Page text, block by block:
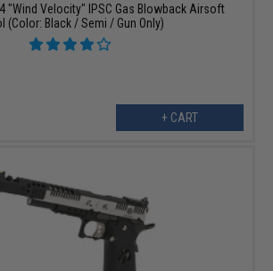
"Wind Velocity" IPSC Gas Blowback Airsoft
(Color: Black / Semi / Gun Only)
+ CART